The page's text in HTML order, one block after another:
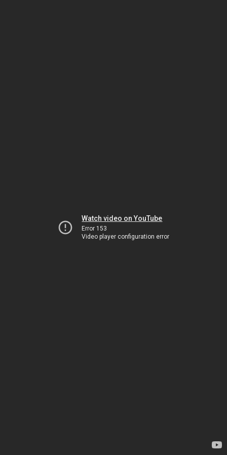
Watch video on YouTube
Error 153
Video player configuration error